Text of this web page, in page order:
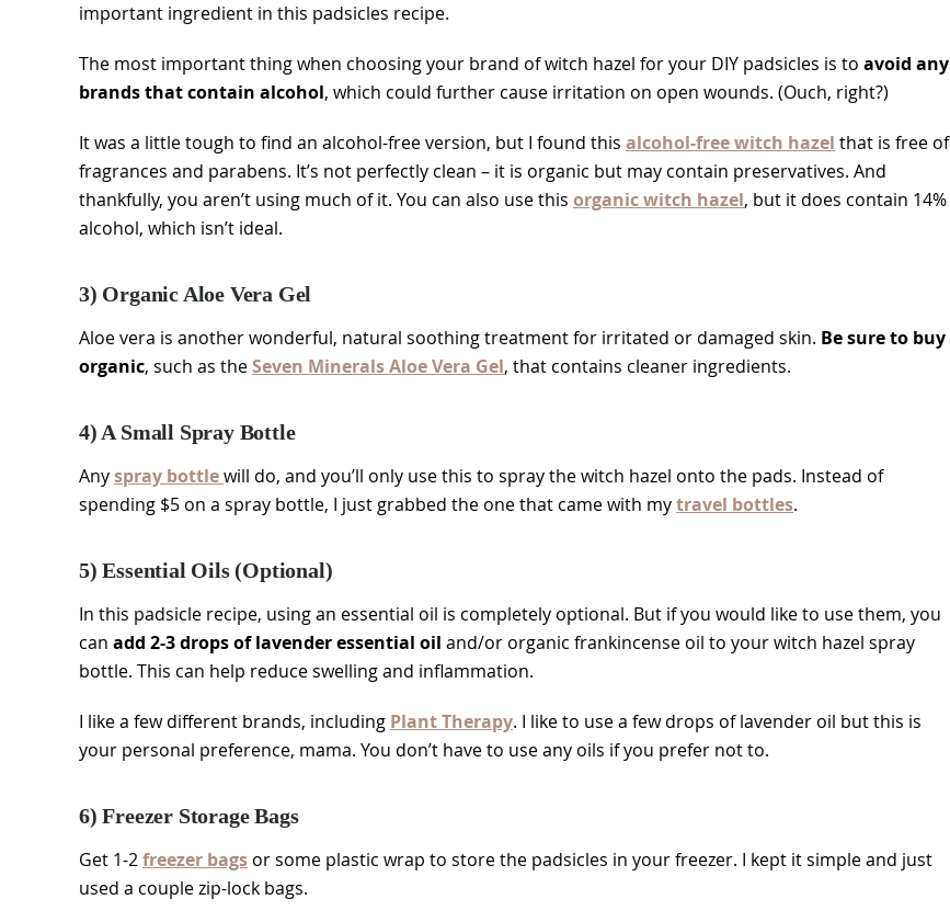
important ingredient in this padsicles recipe.
The most important thing when choosing your brand of witch hazel for your DIY padsicles is to avoid any
brands that contain alcohol, which could further cause irritation on open wounds. (Ouch, right?)
It was a little tough to find an alcohol-free version, but I found this alcohol-free witch hazel that is free of
fragrances and parabens. It’s not perfectly clean – it is organic but may contain preservatives. And
thankfully, you aren’t using much of it. You can also use this organic witch hazel, but it does contain 14%
alcohol, which isn’t ideal.
3) Organic Aloe Vera Gel
Aloe vera is another wonderful, natural soothing treatment for irritated or damaged skin. Be sure to buy
organic, such as theSeven Minerals Aloe Vera Gel, that contains cleaner ingredients.
4) A Small Spray Bottle
Anyspray bottlewill do, and you’ll only use this to spray the witch hazel onto the pads. Instead of
spending $5 on a spray bottle, I just grabbed the one that came with mytravel bottles.
5) Essential Oils (Optional)
In this padsicle recipe, using an essential oil is completely optional. But if you would like to use them, you
can add 2-3 drops of lavender essential oil and/or organic frankincense oil to your witch hazel spray
bottle. This can help reduce swelling and inflammation.
I like a few different brands, including Plant Therapy. I like to use a few drops of lavender oil but this is
your personal preference, mama. You don’t have to use any oils if you prefer not to.
6) Freezer Storage Bags
Get 1-2freezer bags or some plastic wrap to store the padsicles in your freezer. I kept it simple and just
used a couple zip-lock bags.